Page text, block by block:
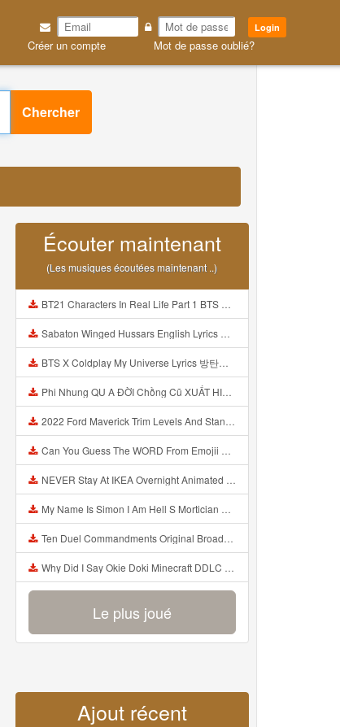
Login
Créer un compte Mot de passe oublié?
Chercher
Écouter maintenant
(Les musiques écoutées maintenant ..)
BT21 Characters In Real Life Part 1 BTS AND BT21 방탄소년단 BT21 BT21아가들은 아빠조아 따라쟁이들 BTS Vs BT21 Mp3
Sabaton Winged Hussars English Lyrics Mp3
BTS X Coldplay My Universe Lyrics 방탄소년단 콜드플레이 My Universe 가사 Color Coded Lyrics Han Rom Eng Mp3
Phi Nhung QU A ĐỜI Chồng Cũ XUẤT HIỆN Khóc Hối Hận Vì Làm Điều KHỦNG KHIẾP Với Cô Mp3
2022 Ford Maverick Trim Levels And Standard Features Explained Mp3
Can You Guess The WORD From Emojii COMPOUND WORD EMOJII CHALLENGE 90 PEOPLE FAIL Guess Mp3
NEVER Stay At IKEA Overnight Animated SCP 3008 Horror Story Mp3
My Name Is Simon I Am Hell S Mortician And I Am Going To Kill God Creepypasta Mp3
Ten Duel Commandments Original Broadway Cast Of Hamilton Lyrics Mp3
Why Did I Say Okie Doki Minecraft DDLC Animated Music Video Song By The Stupendium Mp3
Le plus joué
Ajout récent